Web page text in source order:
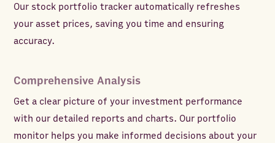
Our stock portfolio tracker automatically refreshes
your asset prices, saving you time and ensuring
accuracy.
Comprehensive Analysis
Get a clear picture of your investment performance
with our detailed reports and charts. Our portfolio
monitor helps you make informed decisions about your